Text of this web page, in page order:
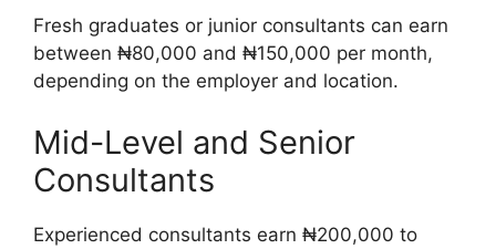
Fresh graduates or junior consultants can earn
between ₦80,000 and ₦150,000 per month,
depending on the employer and location.
Mid-Level and Senior
Consultants
Experienced consultants earn ₦200,000 to